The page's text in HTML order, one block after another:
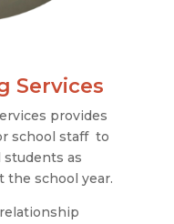
Services
provides
school staff to
students as
the school year.